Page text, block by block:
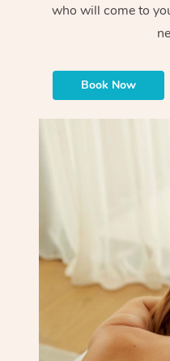
who will come to
Book Now